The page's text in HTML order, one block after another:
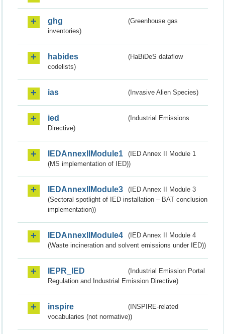
ghg
(Greenhouse gas
inventories)
habides
(HaBiDeS dataflow
codelists)
ias (Invasive Alien Species)
ied
(Industrial Emissions
Directive)
IEDAnnexIIModule1
(IED Annex II Module 1
(MS implementation of IED))
IEDAnnexIIModule3
(IED Annex II Module 3
(Sectoral spotlight of IED installation – BAT conclusion
implementation))
IEDAnnexIIModule4
(IED Annex II Module 4
(Waste incineration and solvent emissions under IED))
IEPR_IED
(Industrial Emission Portal
Regulation and Industrial Emission Directive)
inspire
(INSPIRE-related
vocabularies (not normative))